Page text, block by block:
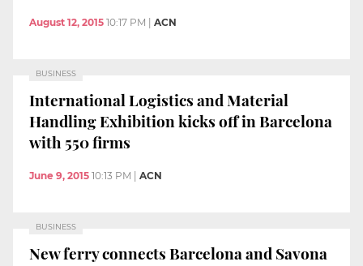
August 12, 2015 10:17 PM ACN
BUSINESS
International Logistics and Material
Handling Exhibition kicks off in Barcelona
with 550 firms
June 9, 2015 10:13 PM ACN
BUSINESS
New ferry connects Barcelona and Savona